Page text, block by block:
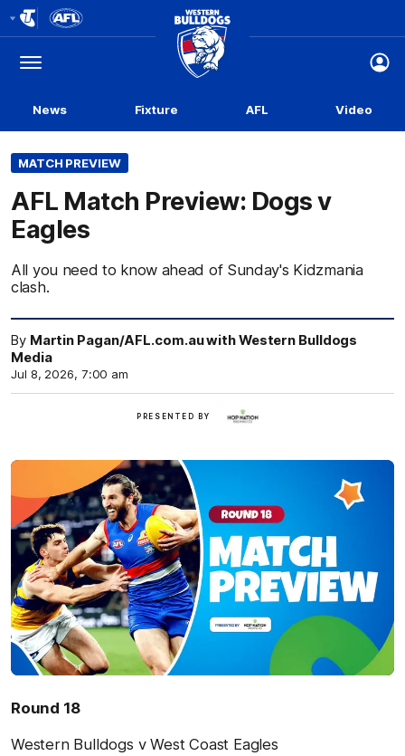
Logo
Menu
Club
Logo
News Fixture AFL Video
MATCH PREVIEW
AFL Match Preview: Dogs v
Eagles
All you need to know ahead of Sunday's Kidzmania
clash.
By Martin Pagan/AFL.com.au with Western Bulldogs
Media
Jul 8, 2026, 7:00 am
PRESENTED BY
Round 18
Western Bulldogs v West Coast Eagles